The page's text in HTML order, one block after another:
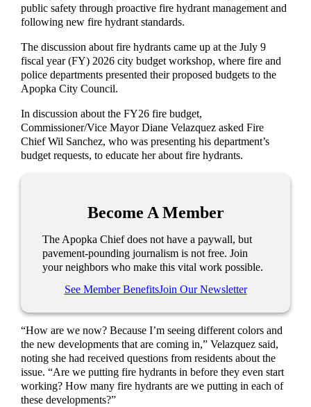
public safety through proactive fire hydrant management and
following new fire hydrant standards.
The discussion about fire hydrants came up at the July 9
fiscal year (FY) 2026 city budget workshop, where fire and
police departments presented their proposed budgets to the
Apopka City Council.
In discussion about the FY26 fire budget,
Commissioner/Vice Mayor Diane Velazquez asked Fire
Chief Wil Sanchez, who was presenting his department’s
budget requests, to educate her about fire hydrants.
Become A Member
The Apopka Chief does not have a paywall, but
pavement-pounding journalism is not free. Join
your neighbors who make this vital work possible.
See Member BenefitsJoin Our Newsletter
“How are we now? Because I’m seeing different colors and
the new developments that are coming in,” Velazquez said,
noting she had received questions from residents about the
issue. “Are we putting fire hydrants in before they even start
working? How many fire hydrants are we putting in each of
these developments?”